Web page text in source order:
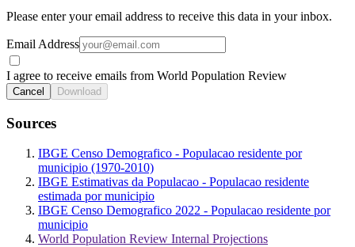
Please enter your email address to receive this data in your inbox.
Email Address
I agree to receive emails from World Population Review
Cancel Download
Sources
IBGE Censo Demografico - Populacao residente por
municipio (1970-2010)
IBGE Estimativas da Populacao - Populacao residente
estimada por municipio
IBGE Censo Demografico 2022 - Populacao residente por
municipio
World Population Review Internal Projections